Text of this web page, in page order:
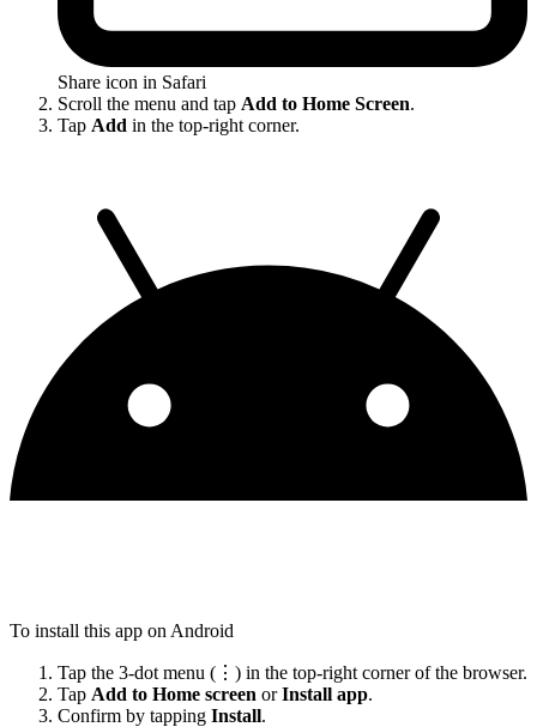
Share icon in Safari
Scroll the menu and tap Add to Home Screen.
Tap Add in the top-right corner.
To install this app on Android
Tap the 3-dot menu (⋮) in the top-right corner of the browser.
Tap Add to Home screen orInstall app.
Confirm by tapping Install.